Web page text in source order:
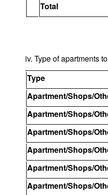
Total
iv. Type of apartments
Type
Apartment/Shops/
Apartment/Shops/
Apartment/Shops/
Apartment/Shops/
Apartment/Shops/
Apartment/Shops/